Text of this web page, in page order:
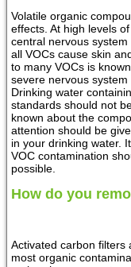
Volatile organic
effects. At high levels
central nervous
all VOCs cause skin
to many VOCs is
severe nervous
Drinking water
standards should not
known about the
attention should be
in your drinking water.
VOC contamination
possible.
How do you
Activated carbon filters
most organic